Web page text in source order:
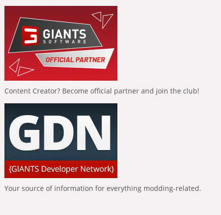
Content Creator? Become official partner and join the club!
Your source of information for everything modding-related.